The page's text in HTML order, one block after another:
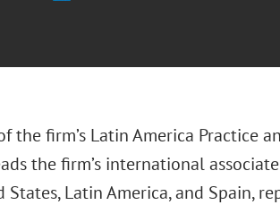
the firm’s Latin America Practice
the firm’s international
Latin America, and Spain,